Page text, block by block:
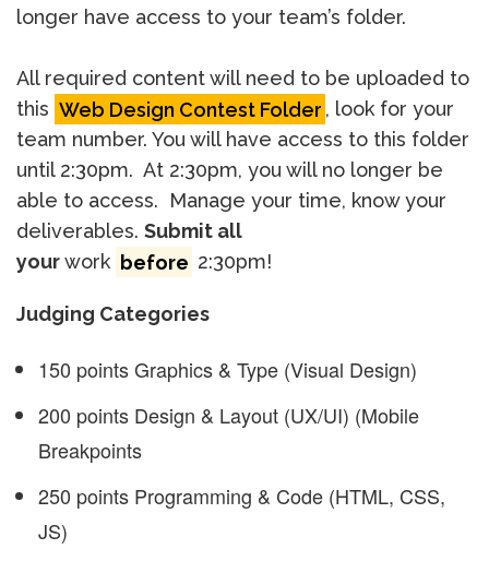
longer have access to your team’s folder.
All required content will need to be uploaded to
this Web Design Contest Folder , look for your
team number. You will have access to this folder
until 2:30pm. At 2:30pm, you will no longer be
able to access. Manage your time, know your
deliverables. Submit all
yourwork before 2:30pm!
Judging Categories
150 points Graphics & Type (Visual Design)
200 points Design & Layout (UX/UI) (Mobile
Breakpoints
250 points Programming & Code (HTML, CSS,
JS)